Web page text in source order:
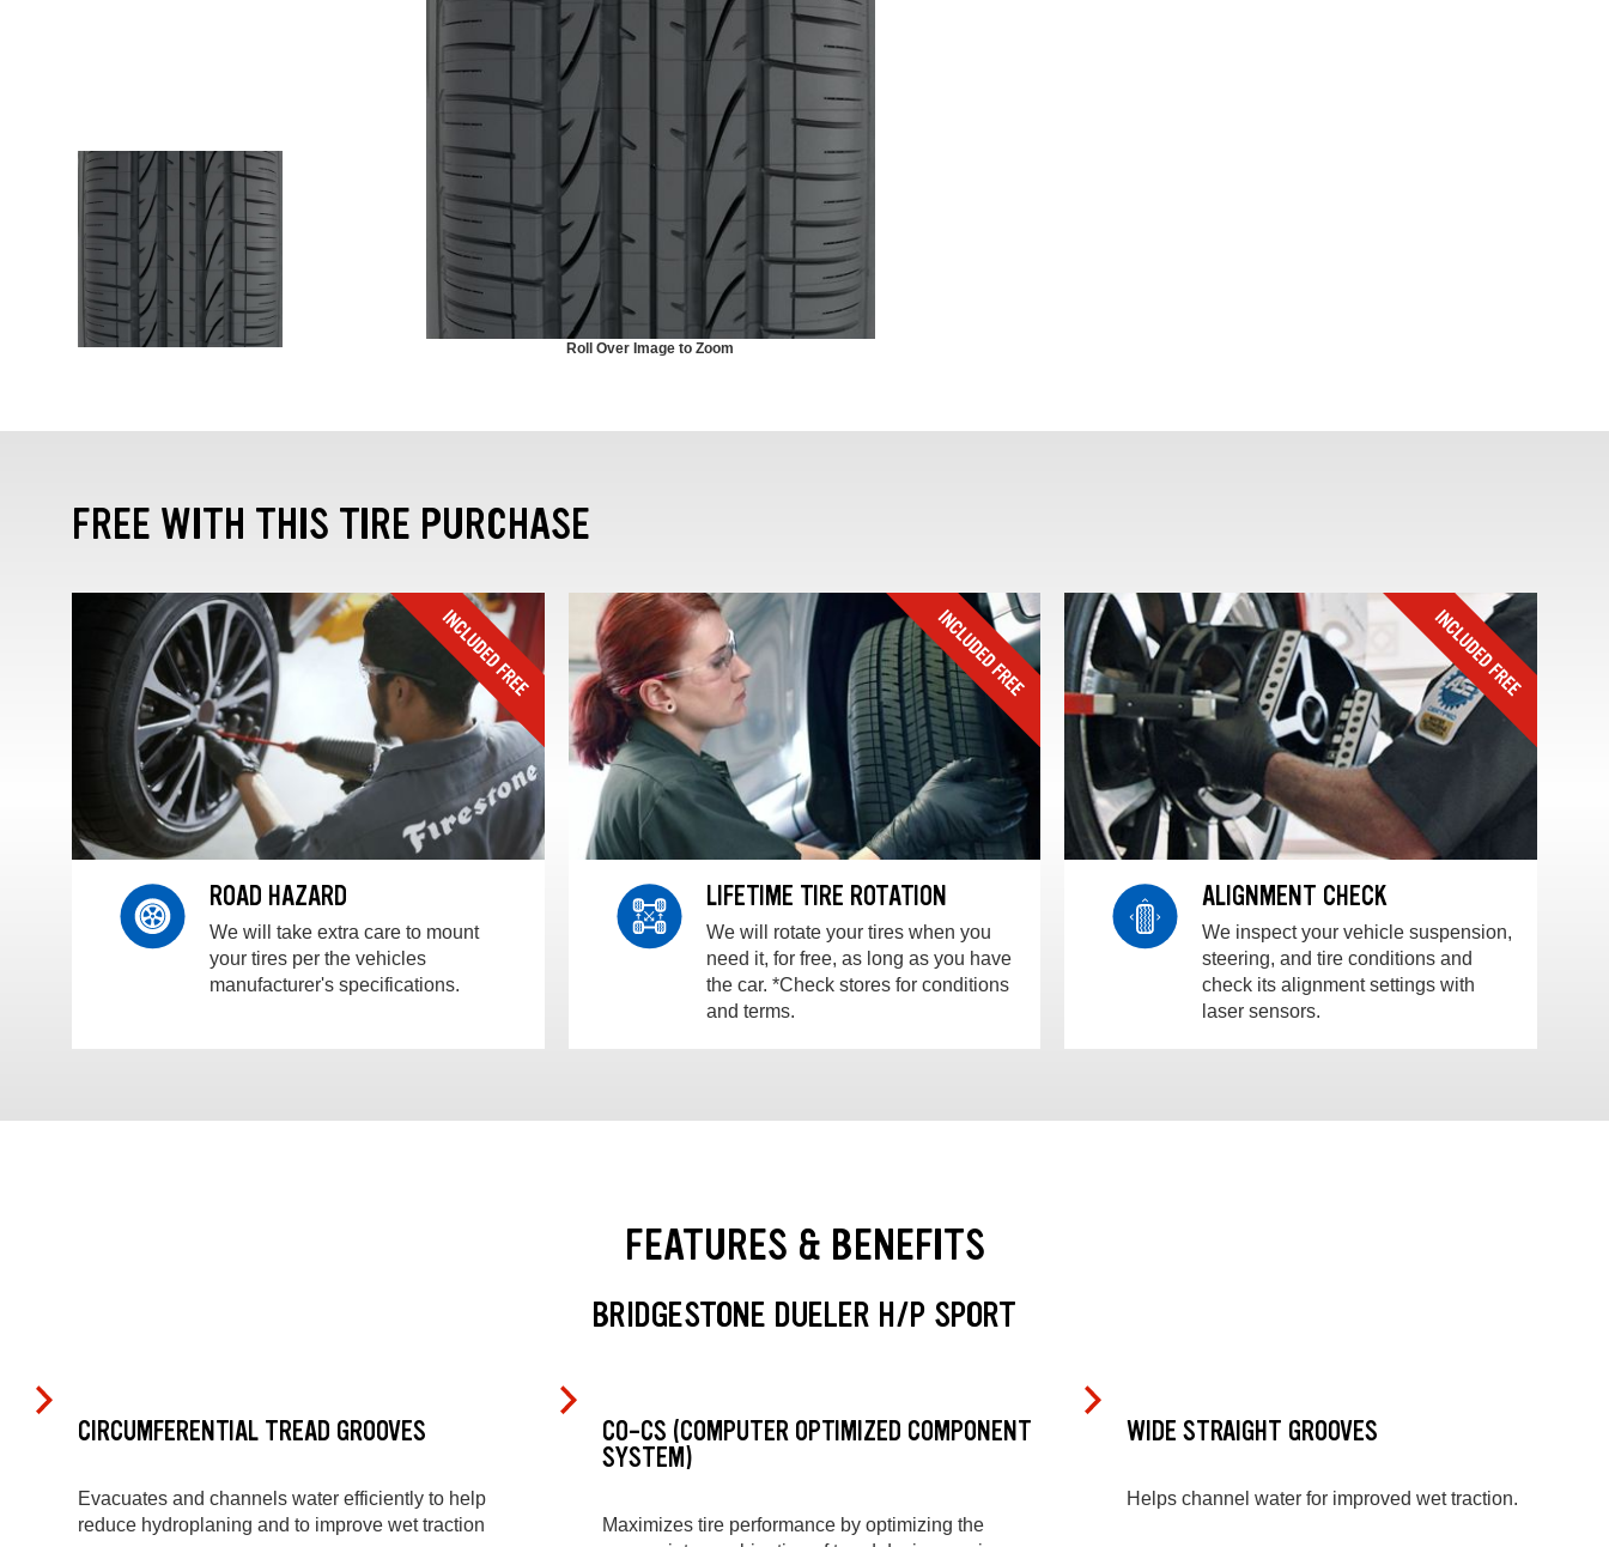
Roll Over Image to Zoom
FREE WITH THIS TIRE PURCHASE
ROAD HAZARD
We will take extra care to mount
your tires per the vehicles
manufacturer's specifications.
LIFETIME TIRE ROTATION
We will rotate your tires when you
need it, for free, as long as you have
the car. *Check stores for conditions
and terms.
ALIGNMENT CHECK
We inspect your vehicle suspension,
steering, and tire conditions and
check its alignment settings with
laser sensors.
FEATURES & BENEFITS
BRIDGESTONE DUELER H/P SPORT
CIRCUMFERENTIAL TREAD GROOVES
Evacuates and channels water efficiently to help
reduce hydroplaning and to improve wet traction
CO-CS (COMPUTER OPTIMIZED COMPONENT
SYSTEM)
Maximizes tire performance by optimizing the
WIDE STRAIGHT GROOVES
Helps channel water for improved wet traction.